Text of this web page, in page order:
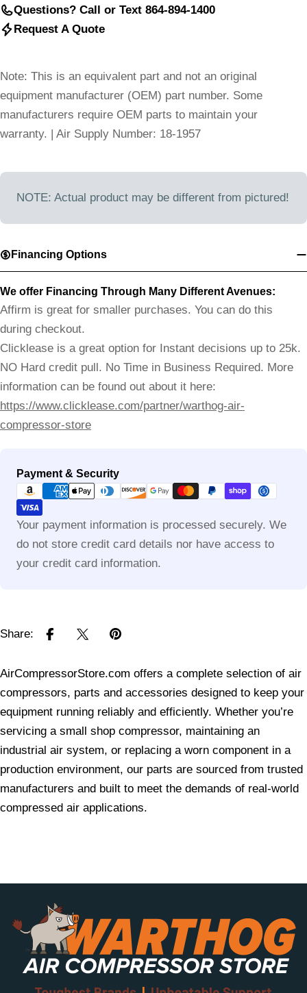
Questions? Call or Text 864-894-1400
Request A Quote
Note: This is an equivalent part and not an original
equipment manufacturer (OEM) part number. Some
manufacturers require OEM parts to maintain your
warranty. | Air Supply Number: 18-1957
NOTE: Actual product may be different from pictured!
Financing Options
We offer Financing Through Many Different Avenues:
Affirm is great for smaller purchases. You can do this
during checkout.
Clicklease is a great option for Instant decisions up to 25k.
NO Hard credit pull. No Time in Business Required. More
information can be found out about it here:
https://www.clicklease.com/partner/warthog-air-
compressor-store
Payment & Security
Payment
methods
Your payment information is processed securely. We
do not store credit card details nor have access to
your credit card information.
Share:
AirCompressorStore.com offers a complete selection of air
compressors, parts and accessories designed to keep your
equipment running reliably and efficiently. Whether you’re
servicing a small shop compressor, maintaining an
industrial air system, or replacing a worn component in a
production environment, our parts are sourced from trusted
manufacturers and built to meet the demands of real-world
compressed air applications.